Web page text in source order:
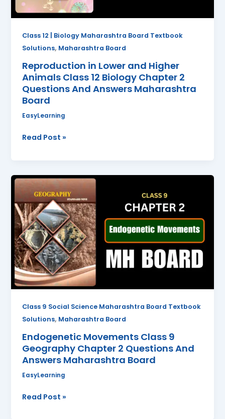
Class 12 | Biology Maharashtra Board Textbook
Solutions, Maharashtra Board
Reproduction in Lower and Higher
Animals Class 12 Biology Chapter 2
Questions And Answers Maharashtra
Board
EasyLearning
Biology
Chapter
Answers
Maharashtra
Board
Read Post »
Class 9 Social Science Maharashtra Board Textbook
Solutions, Maharashtra Board
Endogenetic Movements Class 9
Geography Chapter 2 Questions And
Answers Maharashtra Board
EasyLearning
Endogenetic
Movements
Class
9
Geography
Chapter
2
Questions
And
Answers
Read Post »